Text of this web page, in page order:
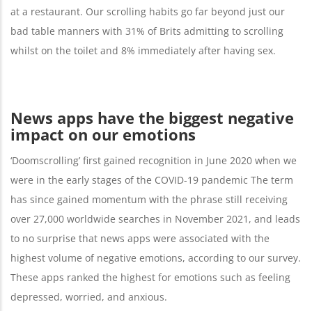
at a restaurant. Our scrolling habits go far beyond just our
bad table manners with 31% of Brits admitting to scrolling
whilst on the toilet and 8% immediately after having sex.
News apps have the biggest negative
impact on our emotions
‘Doomscrolling’ first gained recognition in June 2020 when we
were in the early stages of the COVID-19 pandemic The term
has since gained momentum with the phrase still receiving
over 27,000 worldwide searches in November 2021, and leads
to no surprise that news apps were associated with the
highest volume of negative emotions, according to our survey.
These apps ranked the highest for emotions such as feeling
depressed, worried, and anxious.